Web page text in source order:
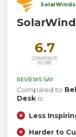
SolarWinds
6.7
COMPOSITE
SCORE
REVIEWS SAY
Compared to
Desk is:
Less
Harder to